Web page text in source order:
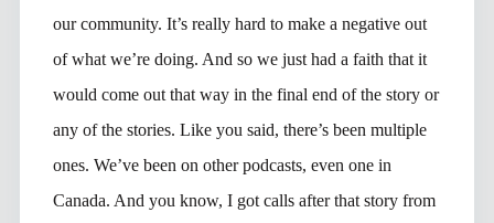
our community. It’s really hard to make a negative out
of what we’re doing. And so we just had a faith that it
would come out that way in the final end of the story or
any of the stories. Like you said, there’s been multiple
ones. We’ve been on other podcasts, even one in
Canada. And you know, I got calls after that story from